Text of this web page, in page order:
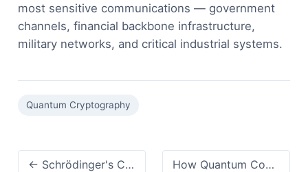
most sensitive communications — government
channels, financial backbone infrastructure,
military networks, and critical industrial systems.
Quantum Cryptography
← Schrödinger's Cat Explained: Quantum Superposition & Measurement Problem How Quantum Computing Will Change the Future: A Realistic Look at What's Coming →